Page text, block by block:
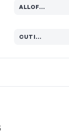
ALLOF…
Code hidden — select Show to reveal and copy it
CUTI…
Code hidden — select Show to reveal and copy it